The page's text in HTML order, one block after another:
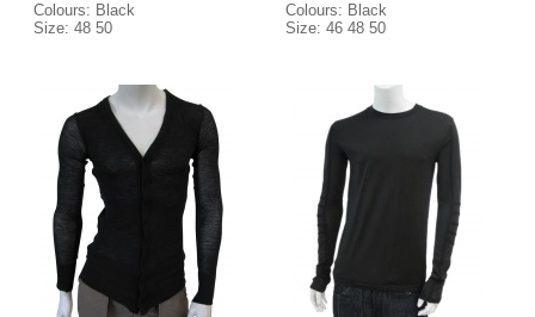
Colours: Black
Size: 48 50
Colours: Black
Size: 46 48 50